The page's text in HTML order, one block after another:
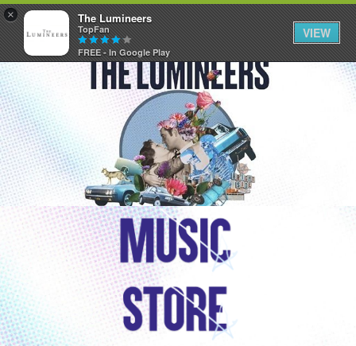
× The Lumineers
TopFan
FREE - In Google Play
VIEW
Community
Membership
Tour Dates
Activity
SHORTCUTS